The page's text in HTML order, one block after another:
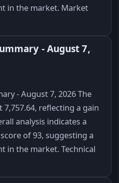
in the market. Market
- August 7,
- August 7, 2026 The
7,757.64, reflecting a gain
analysis indicates a
of 93, suggesting a
in the market. Technical